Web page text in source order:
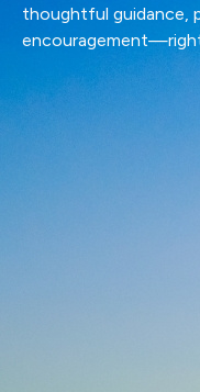
thoughtful guidance,